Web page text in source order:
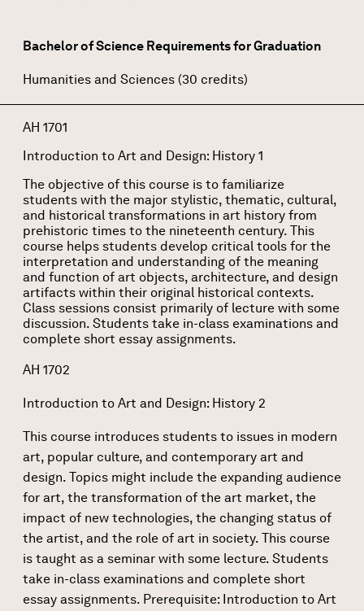
Bachelor of Science Requirements for Graduation
Humanities and Sciences (30 credits)
AH 1701
Introduction to Art and Design: History 1
The objective of this course is to familiarize
students with the major stylistic, thematic, cultural,
and historical transformations in art history from
prehistoric times to the nineteenth century. This
course helps students develop critical tools for the
interpretation and understanding of the meaning
and function of art objects, architecture, and design
artifacts within their original historical contexts.
Class sessions consist primarily of lecture with some
discussion. Students take in-class examinations and
complete short essay assignments.
AH 1702
Introduction to Art and Design: History 2
This course introduces students to issues in modern
art, popular culture, and contemporary art and
design. Topics might include the expanding audience
for art, the transformation of the art market, the
impact of new technologies, the changing status of
the artist, and the role of art in society. This course
is taught as a seminar with some lecture. Students
take in-class examinations and complete short
essay assignments. Prerequisite: Introduction to Art